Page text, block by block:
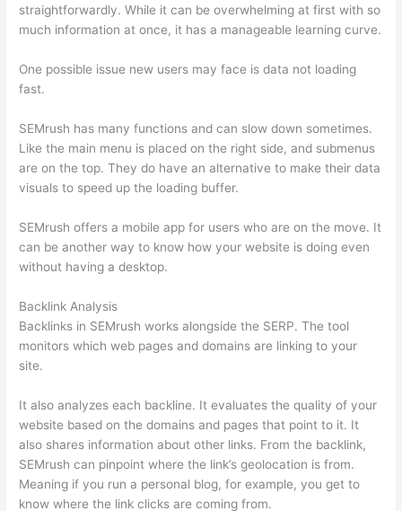
straightforwardly. While it can be overwhelming at first with so
much information at once, it has a manageable learning curve.
One possible issue new users may face is data not loading
fast.
SEMrush has many functions and can slow down sometimes.
Like the main menu is placed on the right side, and submenus
are on the top. They do have an alternative to make their data
visuals to speed up the loading buffer.
SEMrush offers a mobile app for users who are on the move. It
can be another way to know how your website is doing even
without having a desktop.
Backlink Analysis
Backlinks in SEMrush works alongside the SERP. The tool
monitors which web pages and domains are linking to your
site.
It also analyzes each backline. It evaluates the quality of your
website based on the domains and pages that point to it. It
also shares information about other links. From the backlink,
SEMrush can pinpoint where the link’s geolocation is from.
Meaning if you run a personal blog, for example, you get to
know where the link clicks are coming from.